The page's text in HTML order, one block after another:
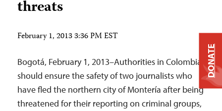
threats
February 1, 2013 3:36 PM EST
Bogotá, February 1, 2013–Authorities in Colombia
should ensure the safety of two journalists who
have fled the northern city of Montería after being
threatened for their reporting on criminal groups,
DONATE